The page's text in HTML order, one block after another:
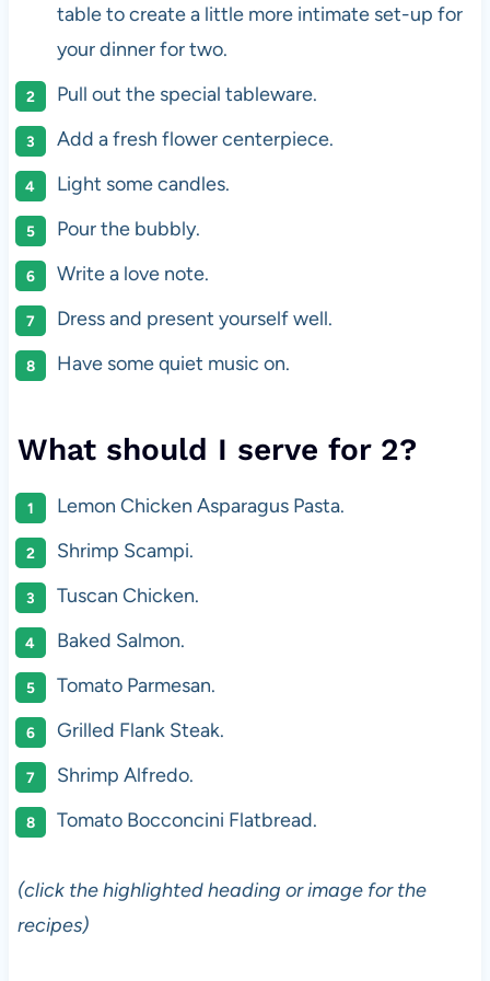
table to create a little more intimate set-up for
your dinner for two.
Pull out the special tableware.
Add a fresh flower centerpiece.
Light some candles.
Pour the bubbly.
Write a love note.
Dress and present yourself well.
Have some quiet music on.
What should I serve for 2?
Lemon Chicken Asparagus Pasta.
Shrimp Scampi.
Tuscan Chicken.
Baked Salmon.
Tomato Parmesan.
Grilled Flank Steak.
Shrimp Alfredo.
Tomato Bocconcini Flatbread.
(click the highlighted heading or image for the
recipes)